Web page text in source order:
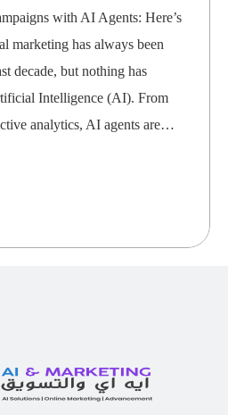
with AI Agents: Here’s
marketing has always been
decade, but nothing has
Intelligence (AI). From
analytics, AI agents are…